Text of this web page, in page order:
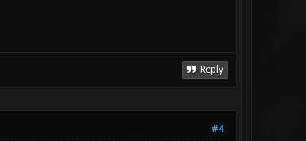
Reply
#4